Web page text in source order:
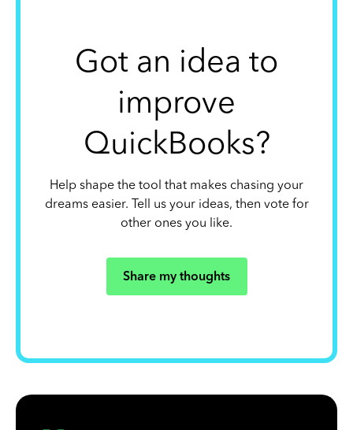
Got an idea to
improve
QuickBooks?
Help shape the tool that makes chasing your
dreams easier. Tell us your ideas, then vote for
other ones you like.
Share my thoughts